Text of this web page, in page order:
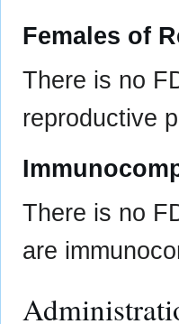
Females of
There is no
reproductive
There is no
are